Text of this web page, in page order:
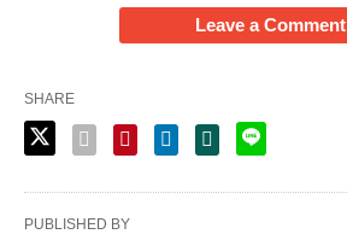
Leave a Comment
SHARE
PUBLISHED BY